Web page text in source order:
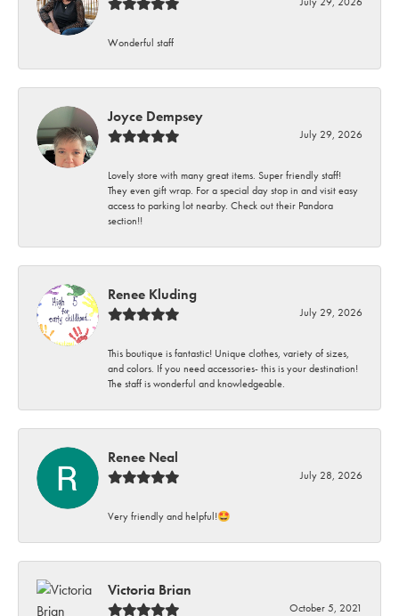
Wonderful staff
Joyce Dempsey
July 29, 2026
Lovely store with many great items. Super friendly staff!
They even gift wrap. For a special day stop in and visit easy
access to parking lot nearby. Check out their Pandora
section!!
Renee Kluding
July 29, 2026
This boutique is fantastic! Unique clothes, variety of sizes,
and colors. If you need accessories- this is your destination!
The staff is wonderful and knowledgeable.
Renee Neal
July 28, 2026
Very friendly and helpful!🤩
Victoria Brian
October 5, 2021